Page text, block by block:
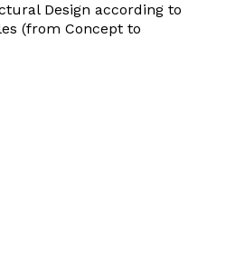
Design according to
(from Concept to